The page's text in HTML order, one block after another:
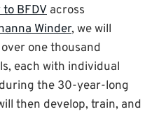
BFDV across
Winder, we will
one thousand
each with individual
the 30-year-long
then develop, train, and